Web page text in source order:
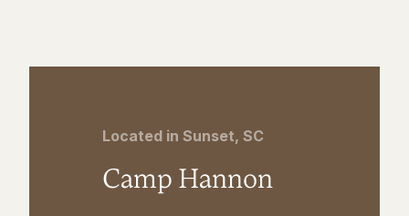
Located in Sunset, SC
Camp Hannon